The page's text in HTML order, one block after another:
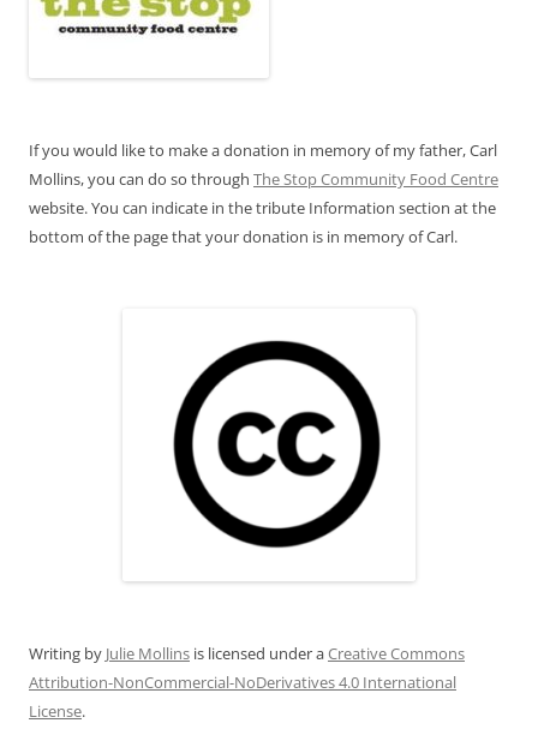
If you would like to make a donation in memory of my father, Carl
Mollins, you can do so through The Stop Community Food Centre
website. You can indicate in the tribute Information section at the
bottom of the page that your donation is in memory of Carl.
Writing by Julie Mollins is licensed under aCreative Commons
Attribution-NonCommercial-NoDerivatives 4.0 International
License.